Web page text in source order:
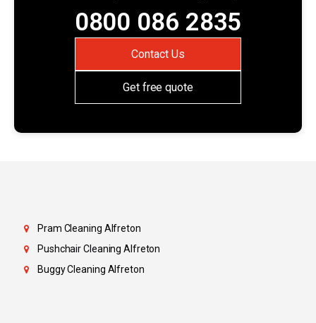
0800 086 2835
Contact Us
Get free quote
Pram Cleaning Alfreton
Pushchair Cleaning Alfreton
Buggy Cleaning Alfreton